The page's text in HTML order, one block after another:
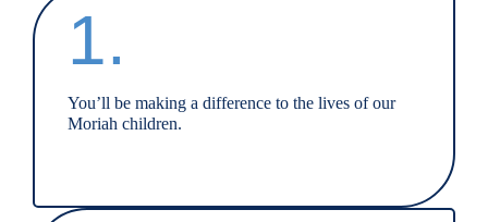
1.
You’ll be making a difference to the lives of our
Moriah children.